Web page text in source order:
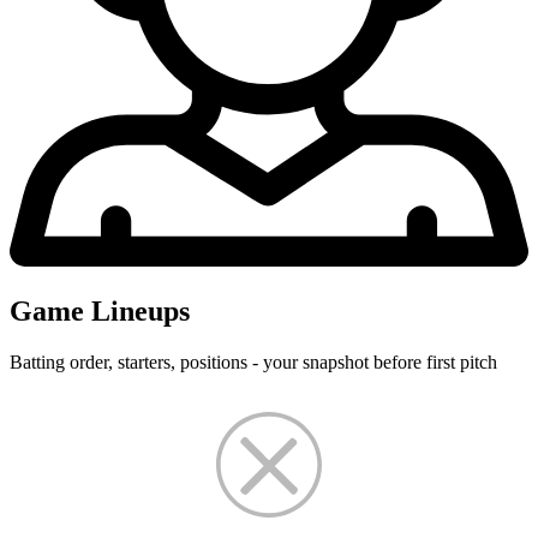
Game Lineups
Batting order, starters, positions - your snapshot before first pitch